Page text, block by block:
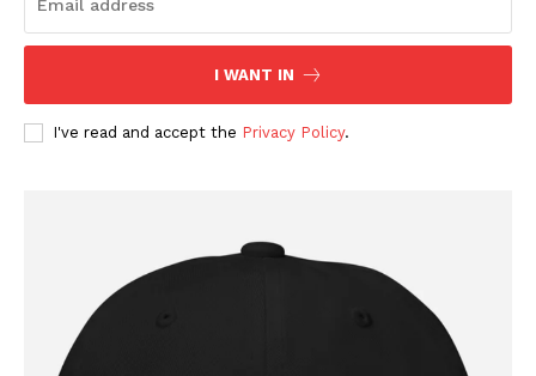
I WANT IN
I've read and accept the Privacy Policy.